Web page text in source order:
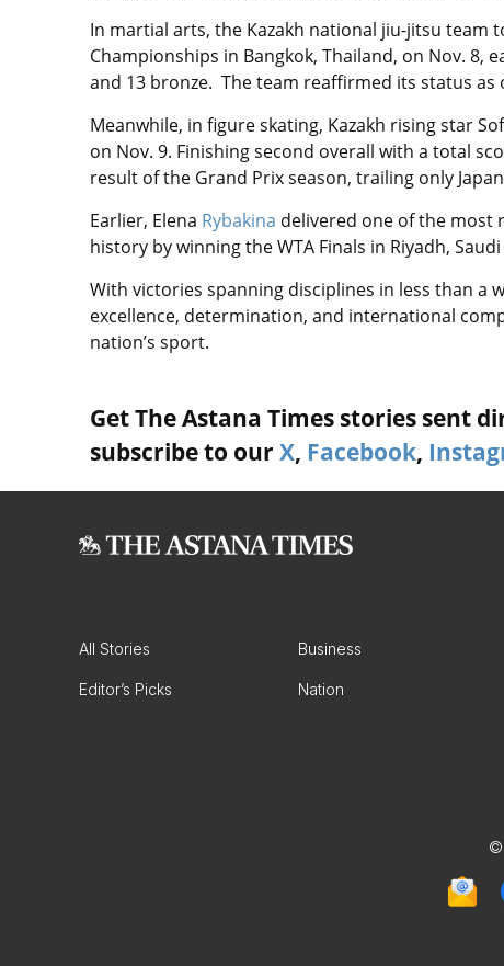
In martial arts, the Kazakh national jiu-jitsu team
Championships in Bangkok, Thailand, on Nov. 8,
and 13 bronze. The team reaffirmed its status
Meanwhile, in figure skating, Kazakh rising star
on Nov. 9. Finishing second overall with a total
result of the Grand Prix season, trailing only
Earlier, Elena Rybakina delivered one of the most
history by winning the WTA Finals in Riyadh,
With victories spanning disciplines in less than a
excellence, determination, and international
nation’s sport.
Get The Astana Times stories sent
subscribe to our X, Facebook,
All Stories Business
Editor’s Picks Nation
©